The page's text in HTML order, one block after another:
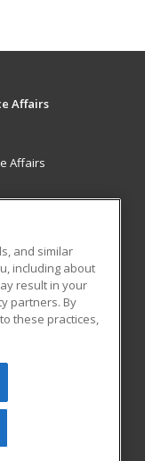
Affairs
Affairs
All rights
be reproduced or
prior written
Privacy Policy
and similar
including about
result in your
partners. By
these practices,